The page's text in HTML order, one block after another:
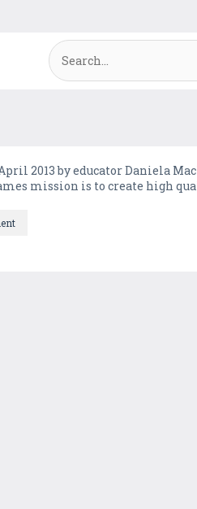
2013 by educator Daniela
mission is to create high